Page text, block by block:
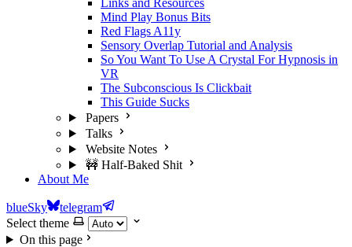
Links and Resources
Mind Play Bonus Bits
Red Flags A11y
Sensory Overlap Tutorial and Analysis
So You Want To Use A Crystal For Hypnosis in
VR
The Subconscious Is Clickbait
This Guide Sucks
Papers
Talks
Website Notes
🚧 Half-Baked Shit
About Me
blueSky
telegram
Select theme
On this page